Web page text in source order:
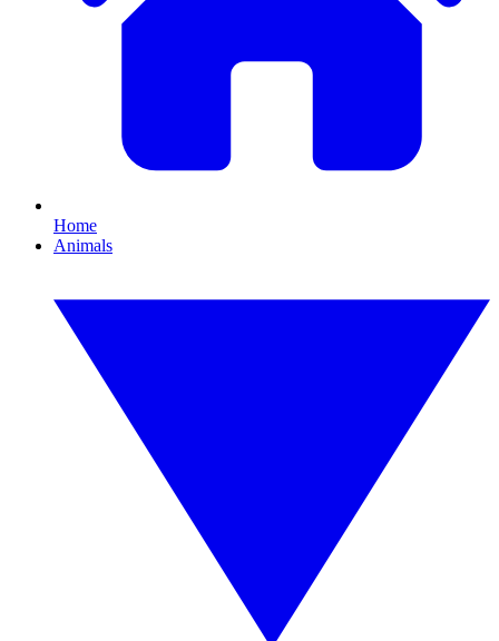
Home
Animals